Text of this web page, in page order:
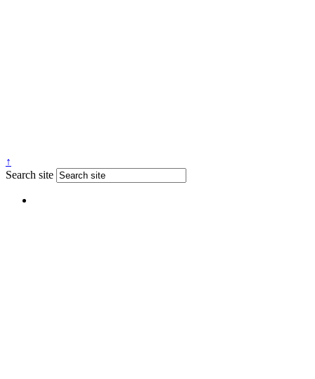
↑
Search site